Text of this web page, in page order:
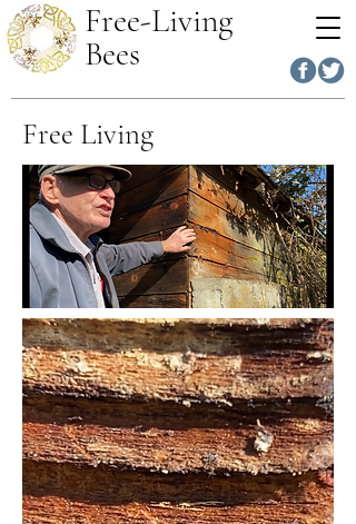
Free-Living
Bees
Free Living